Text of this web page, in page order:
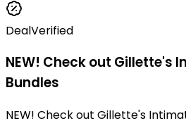
DealVerified
NEW! Check out Gillette's
Bundles
NEW! Check out Gillette's